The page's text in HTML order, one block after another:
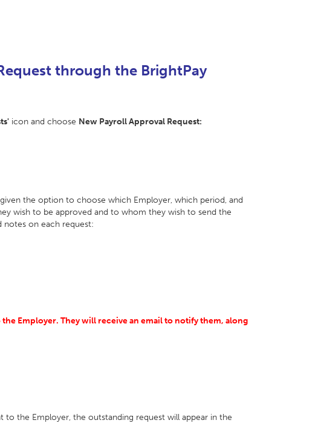
through the BrightPay
icon and choose New Payroll Approval Request:
the option to choose which Employer, which period, and
wish to be approved and to whom they wish to send the
notes on each request:
Employer. They will receive an email to notify them, along
to the Employer, the outstanding request will appear in the